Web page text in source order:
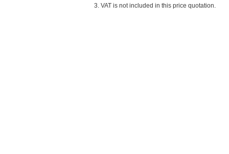
3. VAT is not included in this price quotation.